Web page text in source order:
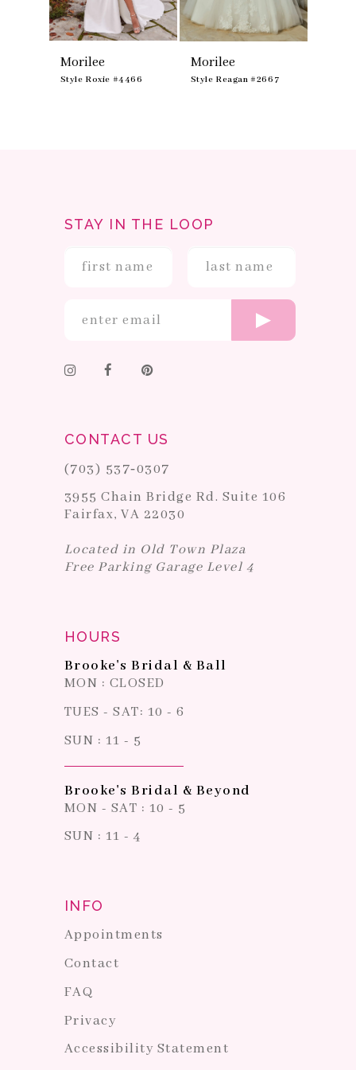
8
9
Morilee
Style Roxie #4466
Morilee
Style Reagan #2667
STAY IN THE LOOP
CONTACT US
(703) 537‑0307
3955 Chain Bridge Rd. Suite 106
Fairfax, VA 22030
Located in Old Town Plaza
Free Parking Garage Level 4
HOURS
Brooke's Bridal & Ball
MON : CLOSED
TUES - SAT: 10 - 6
SUN : 11 - 5
Brooke's Bridal & Beyond
MON - SAT : 10 - 5
SUN : 11 - 4
INFO
Appointments
Contact
FAQ
Privacy
Accessibility Statement